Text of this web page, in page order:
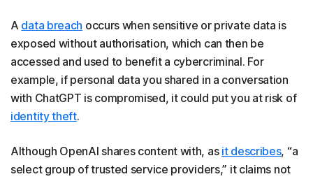
A data breach occurs when sensitive or private data is
exposed without authorisation, which can then be
accessed and used to benefit a cybercriminal. For
example, if personal data you shared in a conversation
with ChatGPT is compromised, it could put you at risk of
identity theft.
Although OpenAI shares content with, as it describes, “a
select group of trusted service providers,” it claims not